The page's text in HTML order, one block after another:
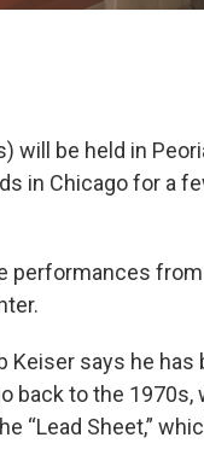
will be held in
in Chicago for a
performances
Keiser says he has
back to the 1970s,
“Lead Sheet,”